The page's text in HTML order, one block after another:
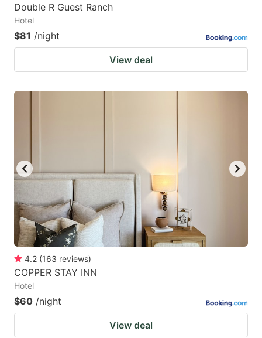
Double R Guest Ranch
Hotel
$81 /night
View deal
4.2 (163 reviews)
COPPER STAY INN
Hotel
$60 /night
View deal